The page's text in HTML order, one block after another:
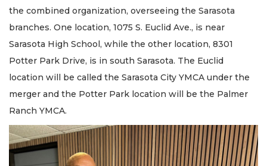
the combined organization, overseeing the Sarasota
branches. One location, 1075 S. Euclid Ave., is near
Sarasota High School, while the other location, 8301
Potter Park Drive, is in south Sarasota. The Euclid
location will be called the Sarasota City YMCA under the
merger and the Potter Park location will be the Palmer
Ranch YMCA.